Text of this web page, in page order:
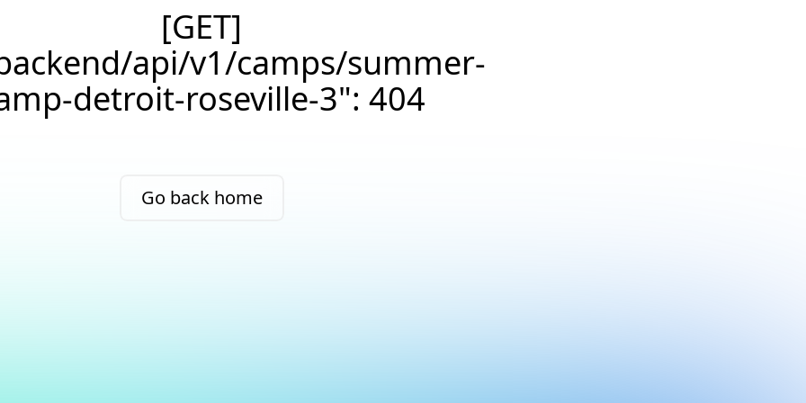
[GET]
api/v1/camps/summer-
detroit-roseville-3": 404
Go back home